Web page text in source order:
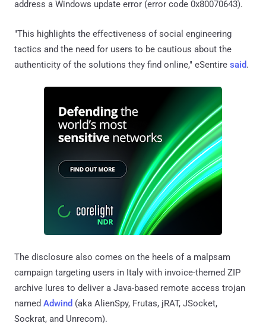
address a Windows update error (error code 0x80070643).
"This highlights the effectiveness of social engineering
tactics and the need for users to be cautious about the
authenticity of the solutions they find online," eSentire said.
The disclosure also comes on the heels of a malpsam
campaign targeting users in Italy with invoice-themed ZIP
archive lures to deliver a Java-based remote access trojan
named Adwind (aka AlienSpy, Frutas, jRAT, JSocket,
Sockrat, and Unrecom).